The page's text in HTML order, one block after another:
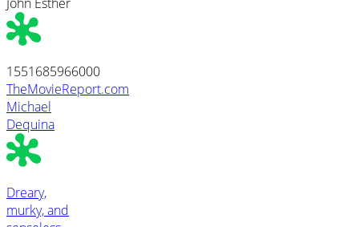
1551685966000
TheMovieReport.com
Michael
Dequina
Dreary,
murky, and